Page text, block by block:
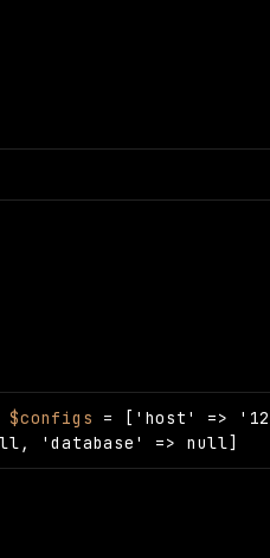
$configs =
['host' =>
'database' => null]